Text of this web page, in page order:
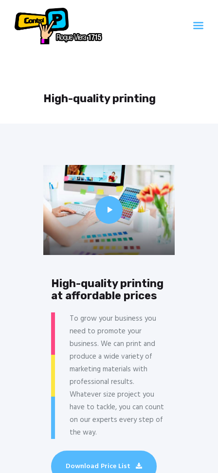
Servicios
Contacto
High-quality printing
High-quality printing
at affordable prices
To grow your business you
need to promote your
business. We can print and
produce a wide variety of
marketing materials with
professional results.
Whatever size project you
have to tackle, you can count
on our experts every step of
the way.
Download Price List